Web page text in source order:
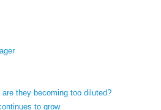
they becoming too diluted?
to grow